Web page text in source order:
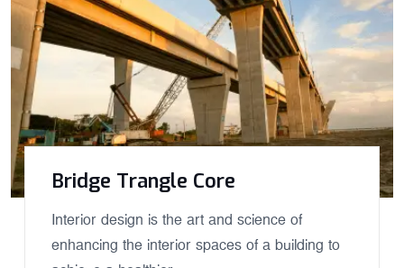
Bridge Trangle Core
Interior design is the art and science of
enhancing the interior spaces of a building to